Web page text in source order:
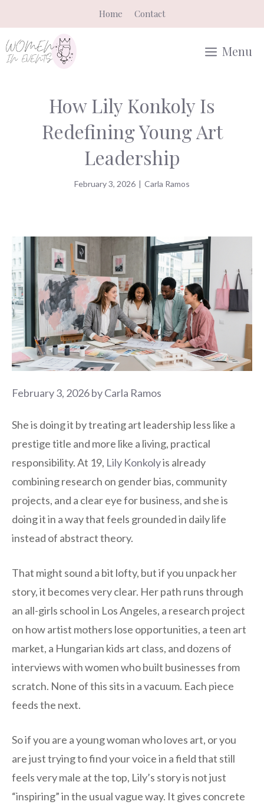
to
content
Home Contact
Menu
How Lily Konkoly Is
Redefining Young Art
Leadership
February 3, 2026 | Carla Ramos
February 3, 2026byCarla Ramos
She is doing it by treating art leadership less like a
prestige title and more like a living, practical
responsibility. At 19, Lily Konkolyis already
combining research on gender bias, community
projects, and a clear eye for business, and she is
doing it in a way that feels grounded in daily life
instead of abstract theory.
That might sound a bit lofty, but if you unpack her
story, it becomes very clear. Her path runs through
an all-girls school in Los Angeles, a research project
on how artist mothers lose opportunities, a teen art
market, a Hungarian kids art class, and dozens of
interviews with women who built businesses from
scratch. None of this sits in a vacuum. Each piece
feeds the next.
So if you are a young woman who loves art, or you
are just trying to find your voice in a field that still
feels very male at the top, Lily’s story is not just
“inspiring” in the usual vague way. It gives concrete